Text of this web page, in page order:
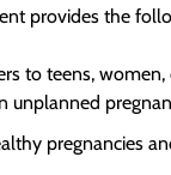
provides the
to teens, women,
unplanned
pregnancies